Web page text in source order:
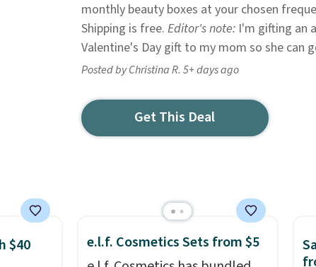
monthly beauty boxes at your chosen
Shipping is free. Editor's note:I'm gifting an
Valentine's Day gift to my mom so she can
Posted by Christina R. 5+ days ago
Get This Deal
$40
e.l.f. Cosmetics Sets from $5